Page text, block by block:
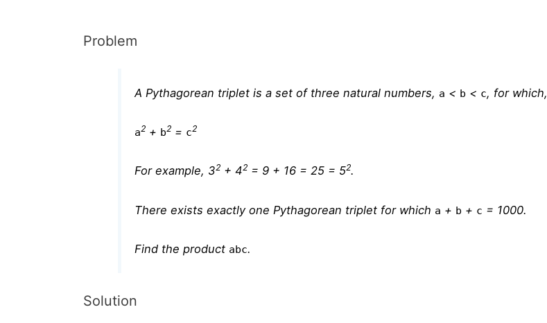
Problem
A Pythagorean triplet is a set of three natural numbers, a < b < c, for which,
a2 + b2 = c2
For example, 32 + 42 = 9 + 16 = 25 = 52.
There exists exactly one Pythagorean triplet for which a + b + c = 1000.
Find the product abc.
Solution